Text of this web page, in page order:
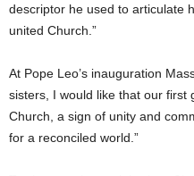
descriptor he used to articulate
united Church.”
At Pope Leo’s inauguration
sisters, I would like that our first
Church, a sign of unity and
for a reconciled world.”